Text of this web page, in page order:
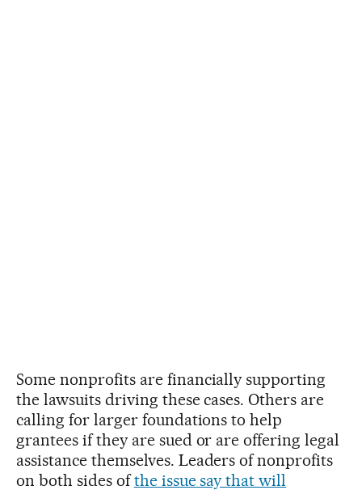
Some nonprofits are financially supporting
the lawsuits driving these cases. Others are
calling for larger foundations to help
grantees if they are sued or are offering legal
assistance themselves. Leaders of nonprofits
on both sides ofthe issue say that will